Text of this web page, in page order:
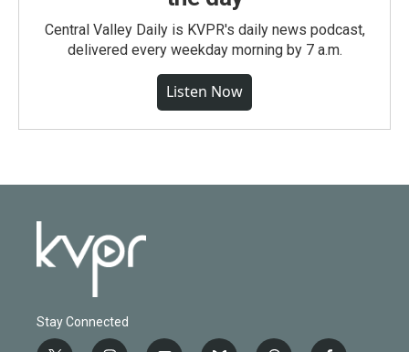
Central Valley Daily is KVPR's daily news podcast,
delivered every weekday morning by 7 a.m.
Listen Now
Stay Connected